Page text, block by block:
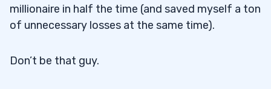
millionaire in half the time (and saved myself a ton
of unnecessary losses at the same time).
Don’t be that guy.